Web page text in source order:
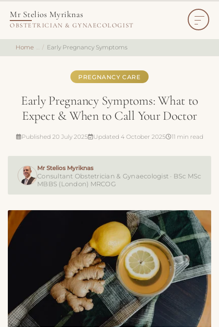
Mr Stelios Myriknas
OBSTETRICIAN & GYNAECOLOGIST
Home Early Pregnancy Symptoms
PREGNANCY CARE
Early Pregnancy Symptoms: What to
Expect & When to Call Your Doctor
Published 20 July 2025 Updated 4 October 2025 11 min read
Mr Stelios Myriknas
Consultant Obstetrician & Gynaecologist · BSc MSc
MBBS (London) MRCOG